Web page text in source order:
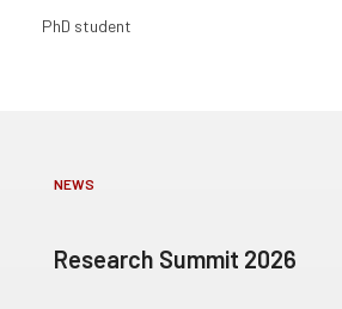
PhD student
NEWS
Research Summit 2026